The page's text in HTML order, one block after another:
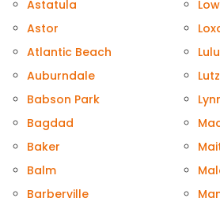
Astatula
Astor
Atlantic Beach
Auburndale
Babson Park
Bagdad
Baker
Balm
Barberville
Lulu
Lutz